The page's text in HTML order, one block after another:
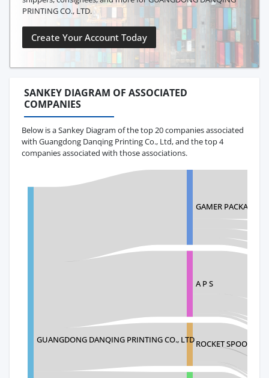
PRINTING CO., LTD.
Create Your Account Today
SANKEY DIAGRAM OF ASSOCIATED
COMPANIES
Below is a Sankey Diagram of the top 20 companies associated
with Guangdong Danqing Printing Co., Ltd, and the top 4
companies associated with those associations.
GUANGDONG DANQING PRINTING CO., LTD
GAMER
A P S
ROCKET SPOON LLC